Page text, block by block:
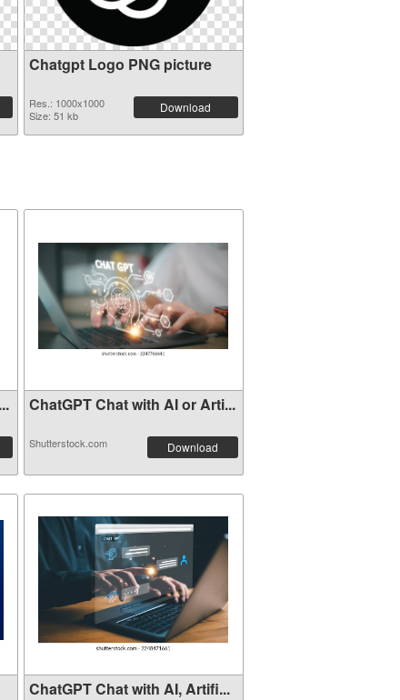
Chatgpt Logo PNG picture
Res.: 1000x1000
Size: 51 kb
Download
ChatGPT Chat with AI or Arti...
Shutterstock.com Download
ChatGPT Chat with AI, Artifi...